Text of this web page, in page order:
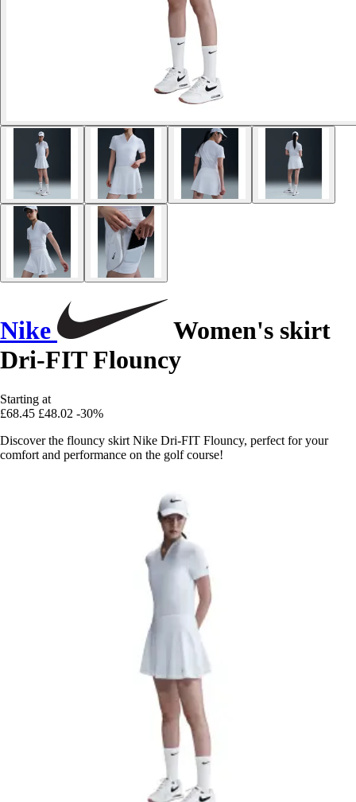
Nike
Women's skirt
Dri-FIT Flouncy
Starting at
£68.45 £48.02 -30%
Discover the flouncy skirt Nike Dri-FIT Flouncy, perfect for your
comfort and performance on the golf course!